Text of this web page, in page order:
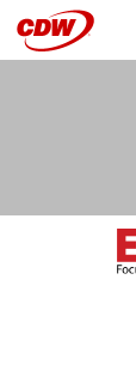
Skip
main